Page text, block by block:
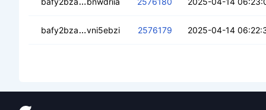
bafy2bza vni5ebzi 2576179 2025-04-14